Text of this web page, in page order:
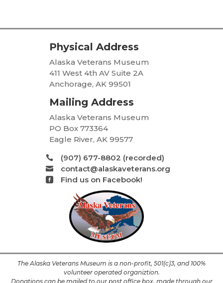
 (907) 677-8802 (recorded)
 contact@alaskaveterans.org
 Find us on Facebook!
Physical Address
Alaska Veterans Museum
411 West 4th AV Suite 2A
Anchorage, AK 99501
Mailing Address
Alaska Veterans Museum
PO Box 773364
Eagle River, AK 99577
The Alaska Veterans Museum is a non-profit, 501(c)3, and 100%
volunteer operated organiztion.
Donations can be mailed to our post office box, made through our